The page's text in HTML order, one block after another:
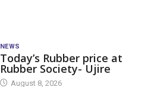
NEWS
Today’s Rubber price at
Rubber Society- Ujire
August 8, 2026